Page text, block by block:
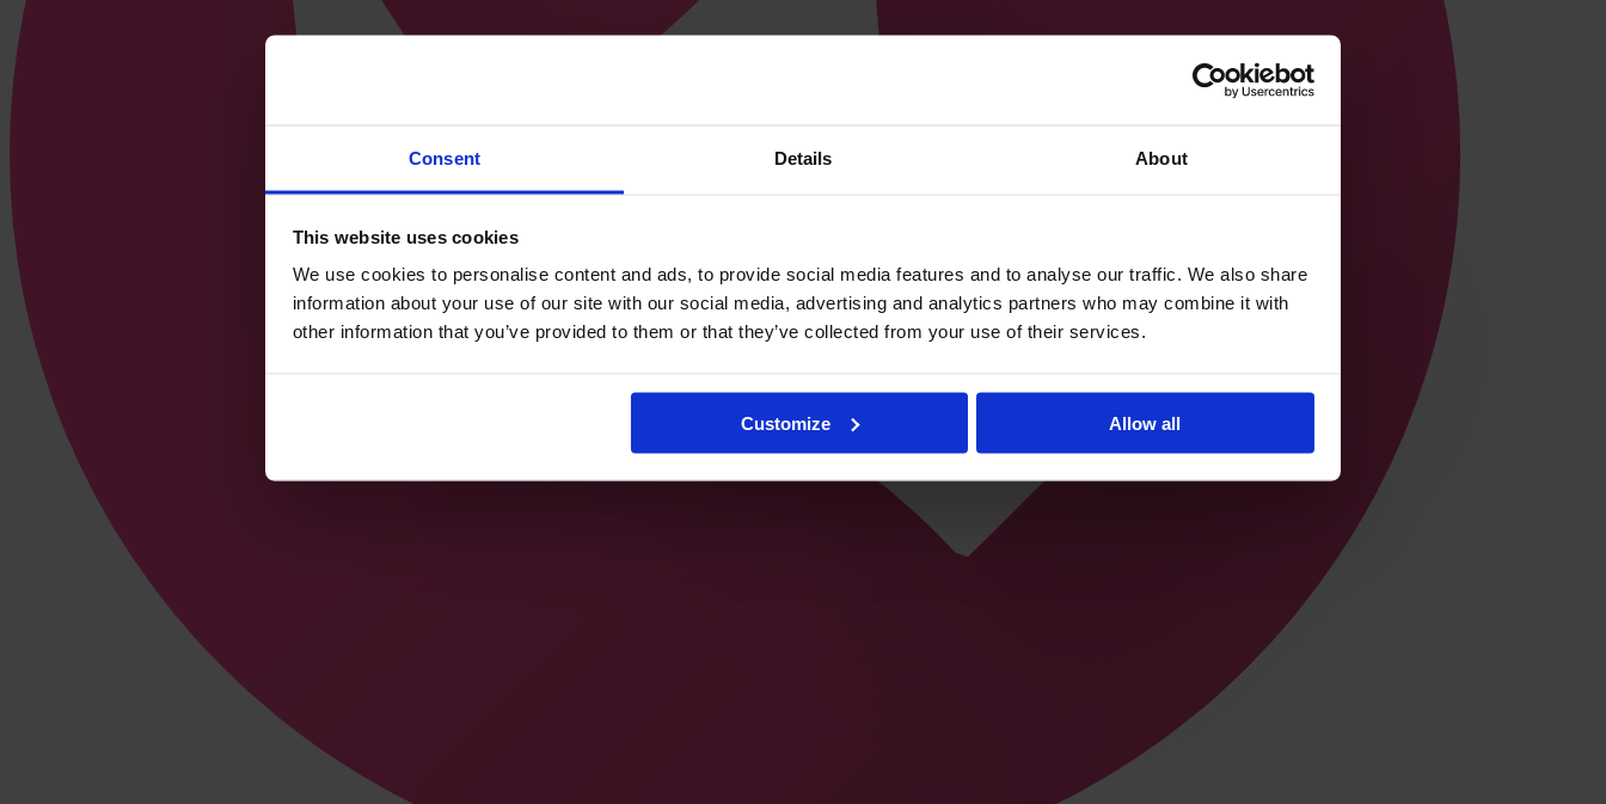
Consent Details About
This website uses cookies
We use cookies to personalise content and ads, to provide social media features and to analyse our traffic. We also share
information about your use of our site with our social media, advertising and analytics partners who may combine it with
other information that you’ve provided to them or that they’ve collected from your use of their services.
Customize Allow all